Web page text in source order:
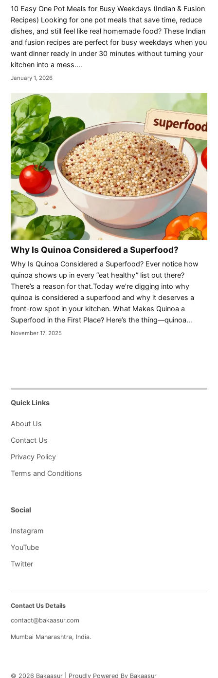
10 Easy One Pot Meals for Busy Weekdays (Indian & Fusion
Recipes) Looking for one pot meals that save time, reduce
dishes, and still feel like real homemade food? These Indian
and fusion recipes are perfect for busy weekdays when you
want dinner ready in under 30 minutes without turning your
kitchen into a mess.…
January 1, 2026
Why Is Quinoa Considered a Superfood?
Why Is Quinoa Considered a Superfood? Ever notice how
quinoa shows up in every “eat healthy” list out there?
There’s a reason for that.Today we’re digging into why
quinoa is considered a superfood and why it deserves a
front-row spot in your kitchen. What Makes Quinoa a
Superfood in the First Place? Here’s the thing—quinoa…
November 17, 2025
Quick Links
About Us
Contact Us
Privacy Policy
Terms and Conditions
Social
Instagram
YouTube
Twitter
Contact Us Details
contact@bakaasur.com
Mumbai Maharashtra, India.
© 2026 Bakaasur | Proudly Powered By Bakaasur